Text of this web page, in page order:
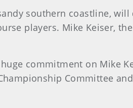
southern coastline,
players. Mike Keiser,
commitment on Mike
Committee